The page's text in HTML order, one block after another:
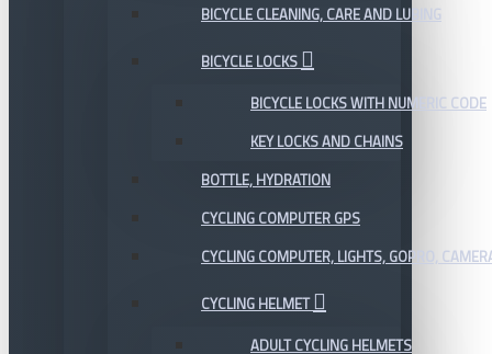
BICYCLE CLEANING, CARE AND LUBING
BICYCLE LOCKS
BICYCLE LOCKS WITH NUMERIC CODE
KEY LOCKS AND CHAINS
BOTTLE, HYDRATION
CYCLING COMPUTER GPS
CYCLING COMPUTER, LIGHTS, GOPRO,
CYCLING HELMET
ADULT CYCLING HELMETS